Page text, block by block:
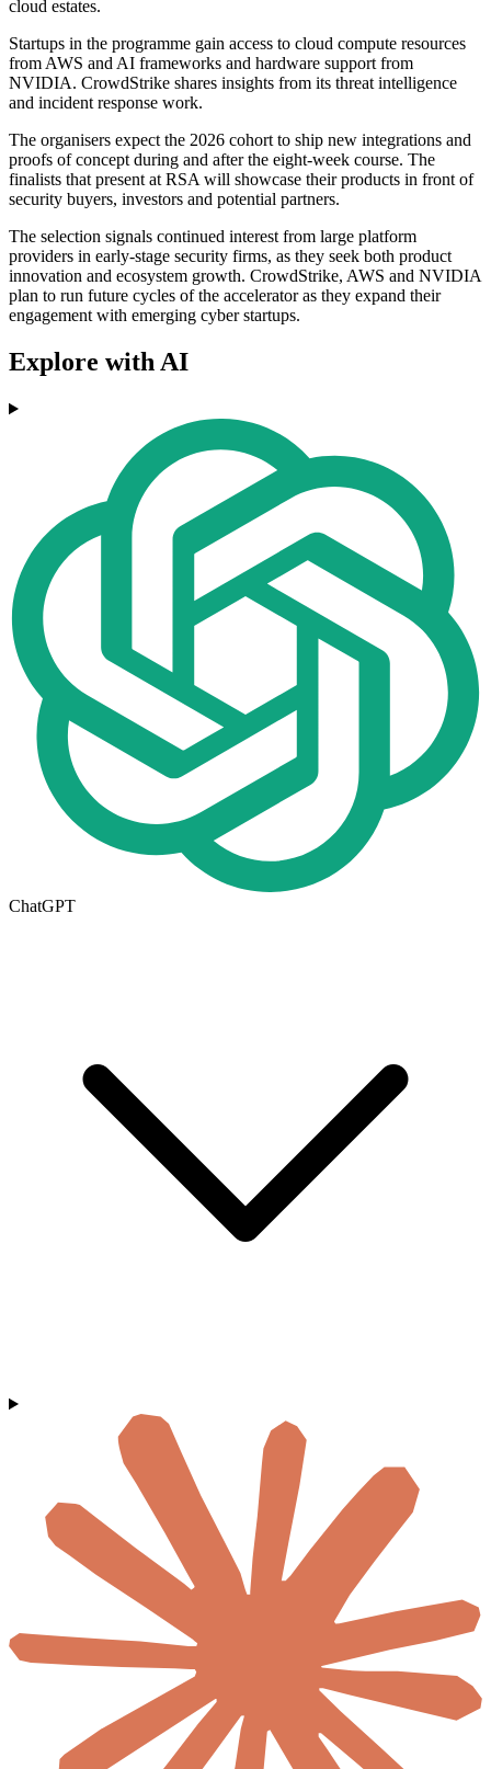
cloud estates.
Startups in the programme gain access to cloud compute resources
from AWS and AI frameworks and hardware support from
NVIDIA. CrowdStrike shares insights from its threat intelligence
and incident response work.
The organisers expect the 2026 cohort to ship new integrations and
proofs of concept during and after the eight-week course. The
finalists that present at RSA will showcase their products in front of
security buyers, investors and potential partners.
The selection signals continued interest from large platform
providers in early-stage security firms, as they seek both product
innovation and ecosystem growth. CrowdStrike, AWS and NVIDIA
plan to run future cycles of the accelerator as they expand their
engagement with emerging cyber startups.
Explore with AI
ChatGPT